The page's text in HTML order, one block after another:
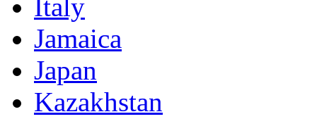
Italy
Jamaica
Japan
Kazakhstan